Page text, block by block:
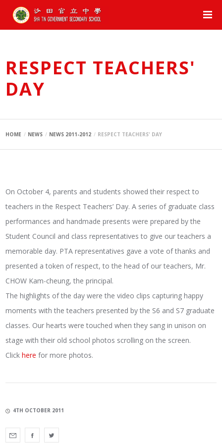
RESPECT TEACHERS'
DAY
HOME NEWS NEWS 2011-2012 RESPECT TEACHERS' DAY
On October 4, parents and students showed their respect to
teachers in the Respect Teachers’ Day. A series of graduate class
performances and handmade presents were prepared by the
Student Council and class representatives to give our teachers a
memorable day. PTA representatives gave a vote of thanks and
presented a token of respect, to the head of our teachers, Mr.
CHOW Kam-cheung, the principal.
The highlights of the day were the video clips capturing happy
moments with the teachers presented by the S6 and S7 graduate
classes. Our hearts were touched when they sang in unison on
stage with their old school photos scrolling on the screen.
Clickhere for more photos.
4TH OCTOBER 2011